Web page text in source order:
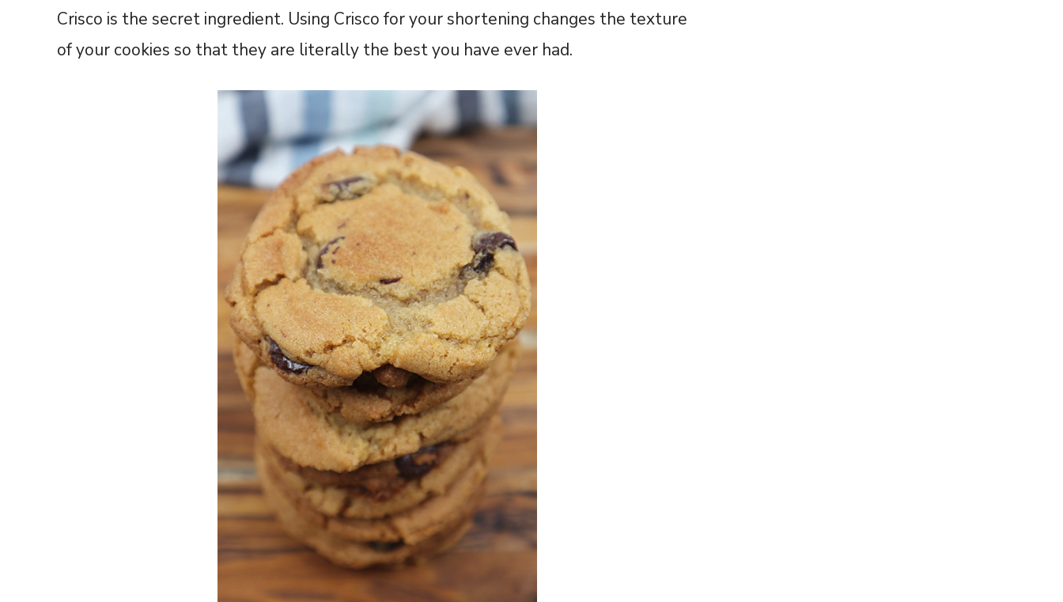
Crisco is the secret ingredient. Using Crisco for your shortening changes the texture
of your cookies so that they are literally the best you have ever had.